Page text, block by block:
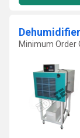
Minimum Order